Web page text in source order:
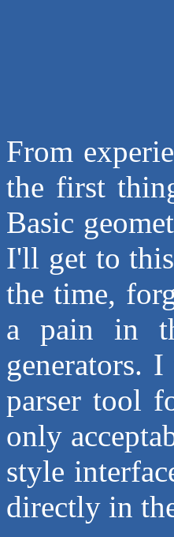
From
the first
Basic
I'll get to
the time,
a pain in
generators.
parser tool
only
style
directly in